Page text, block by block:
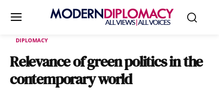
DIPLOMACY
Relevance of green politics in the
contemporary world